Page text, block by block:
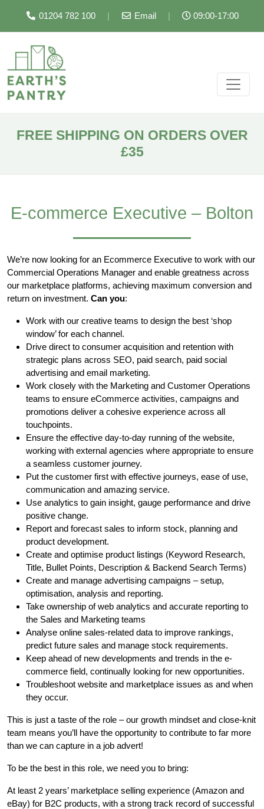
01204 782 100 | Email | 09:00-17:00
FREE SHIPPING ON ORDERS OVER
£35
E-commerce Executive – Bolton
We’re now looking for an Ecommerce Executive to work with our
Commercial Operations Manager and enable greatness across
our marketplace platforms, achieving maximum conversion and
return on investment. Can you:
Work with our creative teams to design the best ‘shop
window’ for each channel.
Drive direct to consumer acquisition and retention with
strategic plans across SEO, paid search, paid social
advertising and email marketing.
Work closely with the Marketing and Customer Operations
teams to ensure eCommerce activities, campaigns and
promotions deliver a cohesive experience across all
touchpoints.
Ensure the effective day-to-day running of the website,
working with external agencies where appropriate to ensure
a seamless customer journey.
Put the customer first with effective journeys, ease of use,
communication and amazing service.
Use analytics to gain insight, gauge performance and drive
positive change.
Report and forecast sales to inform stock, planning and
product development.
Create and optimise product listings (Keyword Research,
Title, Bullet Points, Description & Backend Search Terms)
Create and manage advertising campaigns – setup,
optimisation, analysis and reporting.
Take ownership of web analytics and accurate reporting to
the Sales and Marketing teams
Analyse online sales-related data to improve rankings,
predict future sales and manage stock requirements.
Keep ahead of new developments and trends in the e-
commerce field, continually looking for new opportunities.
Troubleshoot website and marketplace issues as and when
they occur.
This is just a taste of the role – our growth mindset and close-knit
team means you’ll have the opportunity to contribute to far more
than we can capture in a job advert!
To be the best in this role, we need you to bring:
At least 2 years’ marketplace selling experience (Amazon and
eBay) for B2C products, with a strong track record of successful